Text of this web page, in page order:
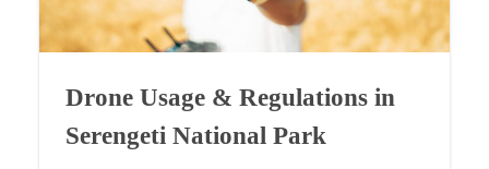
Drone Usage & Regulations in
Serengeti National Park